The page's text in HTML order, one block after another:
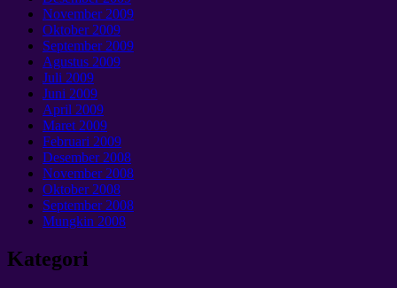
November 2009
Oktober 2009
September 2009
Agustus 2009
Juli 2009
Juni 2009
April 2009
Maret 2009
Februari 2009
Desember 2008
November 2008
Oktober 2008
September 2008
Mungkin 2008
Kategori